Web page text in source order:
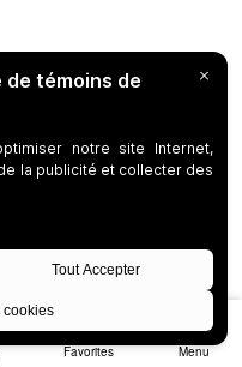
Favorites Menu